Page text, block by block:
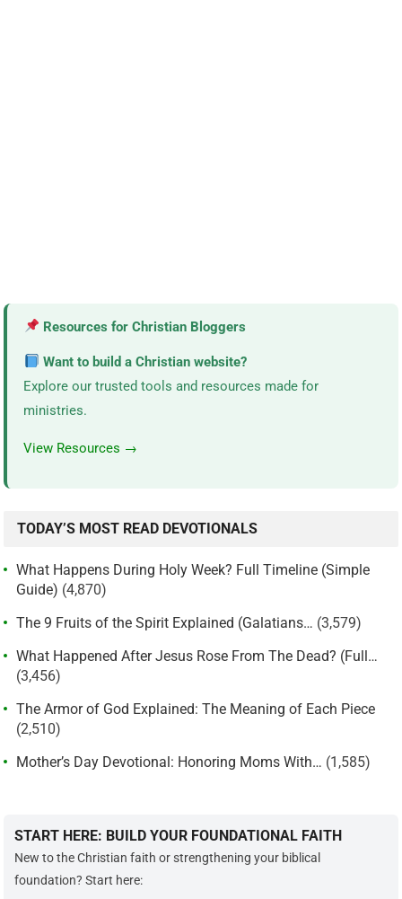
Resources for Christian Bloggers
Want to build a Christian website?
Explore our trusted tools and resources made for
ministries.
View Resources →
TODAY’S MOST READ DEVOTIONALS
What Happens During Holy Week? Full Timeline (Simple
Guide) (4,870)
The 9 Fruits of the Spirit Explained (Galatians… (3,579)
What Happened After Jesus Rose From The Dead? (Full…
(3,456)
The Armor of God Explained: The Meaning of Each Piece
(2,510)
Mother’s Day Devotional: Honoring Moms With… (1,585)
START HERE: BUILD YOUR FOUNDATIONAL FAITH
New to the Christian faith or strengthening your biblical
foundation? Start here: